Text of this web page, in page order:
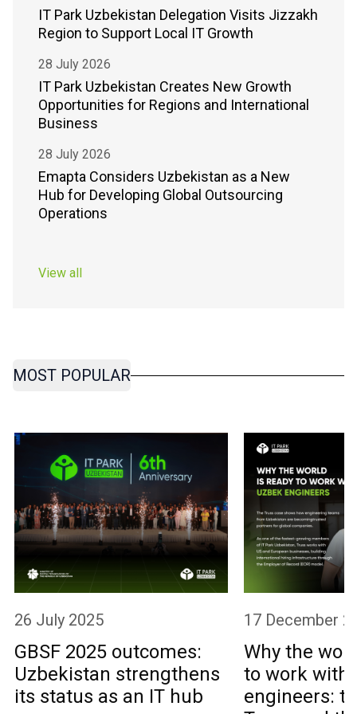
IT Park Uzbekistan Delegation Visits Jizzakh
Region to Support Local IT Growth
28 July 2026
IT Park Uzbekistan Creates New Growth
Opportunities for Regions and International
Business
28 July 2026
Emapta Considers Uzbekistan as a New
Hub for Developing Global Outsourcing
Operations
View all
MOST POPULAR
26 July 2025
GBSF 2025 outcomes:
Uzbekistan strengthens
its status as an IT hub
17 December
Why the
to work with
engineers: